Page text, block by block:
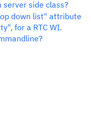
side class?
down list" attribute
for a RTC WI.